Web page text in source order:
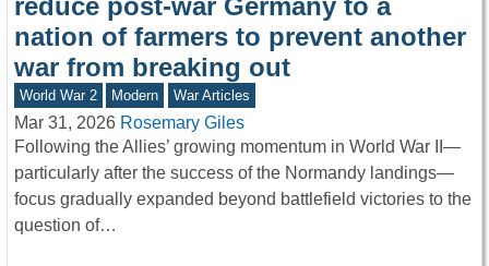
nation of farmers to prevent another
war from breaking out
World War 2 Modern War Articles
Mar 31, 2026 Rosemary Giles
Following the Allies’ growing momentum in World War II—
particularly after the success of the Normandy landings—
focus gradually expanded beyond battlefield victories to the
question of…